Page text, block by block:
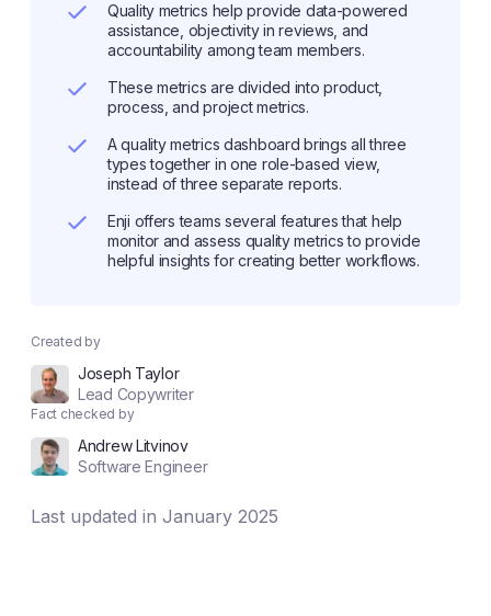
Quality metrics help provide data-powered
assistance, objectivity in reviews, and
accountability among team members.
These metrics are divided into product,
process, and project metrics.
A quality metrics dashboard brings all three
types together in one role-based view,
instead of three separate reports.
Enji offers teams several features that help
monitor and assess quality metrics to provide
helpful insights for creating better workflows.
Created by
Joseph Taylor
Lead Copywriter
Fact checked by
Andrew Litvinov
Software Engineer
Last updated in January 2025